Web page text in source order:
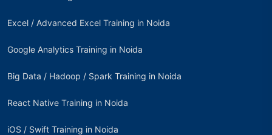
Excel / Advanced Excel Training in Noida
Google Analytics Training in Noida
Big Data / Hadoop / Spark Training in Noida
React Native Training in Noida
iOS / Swift Training in Noida